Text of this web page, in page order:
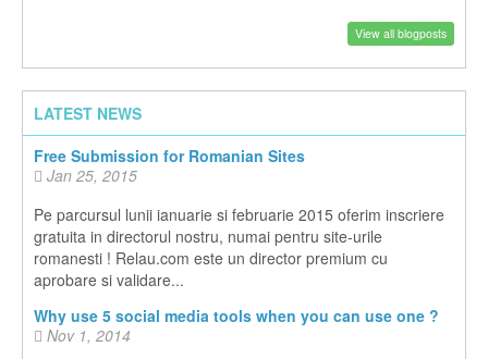
View all blogposts
LATEST NEWS
Free Submission for Romanian Sites
Jan 25, 2015
Pe parcursul lunii ianuarie si februarie 2015 oferim inscriere
gratuita in directorul nostru, numai pentru site-urile
romanesti ! Relau.com este un director premium cu
aprobare si validare...
Why use 5 social media tools when you can use one ?
Nov 1, 2014